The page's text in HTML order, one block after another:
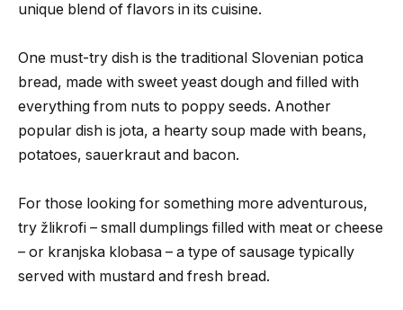
unique blend of flavors in its cuisine.
One must-try dish is the traditional Slovenian potica
bread, made with sweet yeast dough and filled with
everything from nuts to poppy seeds. Another
popular dish is jota, a hearty soup made with beans,
potatoes, sauerkraut and bacon.
For those looking for something more adventurous,
try žlikrofi – small dumplings filled with meat or cheese
– or kranjska klobasa – a type of sausage typically
served with mustard and fresh bread.